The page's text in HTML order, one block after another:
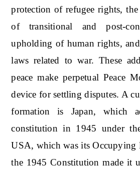
protection of refugee rights,
of transitional and post-
upholding of human rights,
laws related to war. These
peace make perpetual Peace
device for settling disputes. A
formation is Japan, which
constitution in 1945 under
USA, which was its Occupying
the 1945 Constitution made it